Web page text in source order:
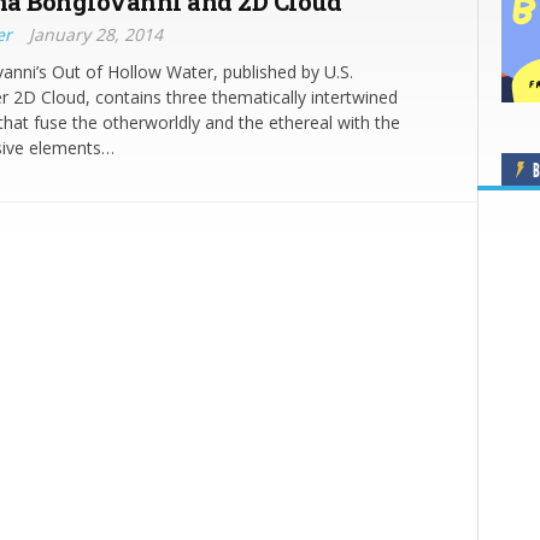
January 28, 2014
Out of Hollow Water, published by U.S.
2D Cloud, contains three thematically intertwined
fuse the otherworldly and the ethereal with the
elements…